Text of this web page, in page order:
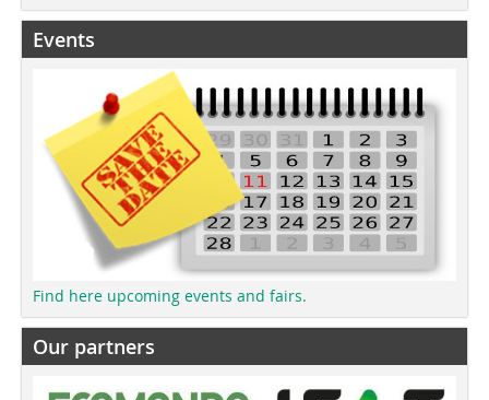
Events
Find here upcoming events and fairs.
Our partners